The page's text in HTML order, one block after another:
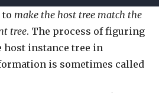
to make the host tree match the
tree. The process of figuring
host instance tree in
is sometimes called